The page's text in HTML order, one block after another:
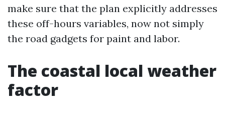
make sure that the plan explicitly addresses
these off-hours variables, now not simply
the road gadgets for paint and labor.
The coastal local weather
factor